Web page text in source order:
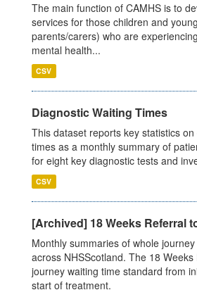
The main function of CAMHS is to
services for those children and
parents/carers) who are
mental health...
CSV
Diagnostic Waiting Times
This dataset reports key statistics
times as a monthly summary of
for eight key diagnostic tests and
CSV
[Archived] 18 Weeks Referral
Monthly summaries of whole
across NHSScotland. The 18
journey waiting time standard from
start of treatment.